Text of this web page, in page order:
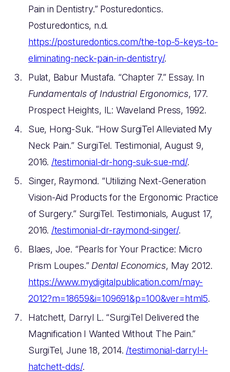
Pain in Dentistry.” Posturedontics.
Posturedontics, n.d.
https://posturedontics.com/the-top-5-keys-to-
eliminating-neck-pain-in-dentistry/.
Pulat, Babur Mustafa. “Chapter 7.” Essay. In
Fundamentals of Industrial Ergonomics, 177.
Prospect Heights, IL: Waveland Press, 1992.
Sue, Hong-Suk. “How SurgiTel Alleviated My
Neck Pain.” SurgiTel. Testimonial, August 9,
2016. /testimonial-dr-hong-suk-sue-md/.
Singer, Raymond. “Utilizing Next-Generation
Vision-Aid Products for the Ergonomic Practice
of Surgery.” SurgiTel. Testimonials, August 17,
2016. /testimonial-dr-raymond-singer/.
Blaes, Joe. “Pearls for Your Practice: Micro
Prism Loupes.” Dental Economics, May 2012.
https://www.mydigitalpublication.com/may-
2012?m=18659&i=109691&p=100&ver=html5.
Hatchett, Darryl L. “SurgiTel Delivered the
Magnification I Wanted Without The Pain.”
SurgiTel, June 18, 2014. /testimonial-darryl-l-
hatchett-dds/.